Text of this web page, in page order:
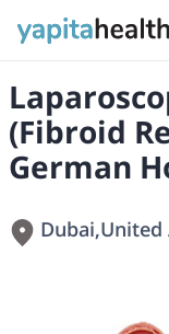
(Fibroid
German
Dubai,United